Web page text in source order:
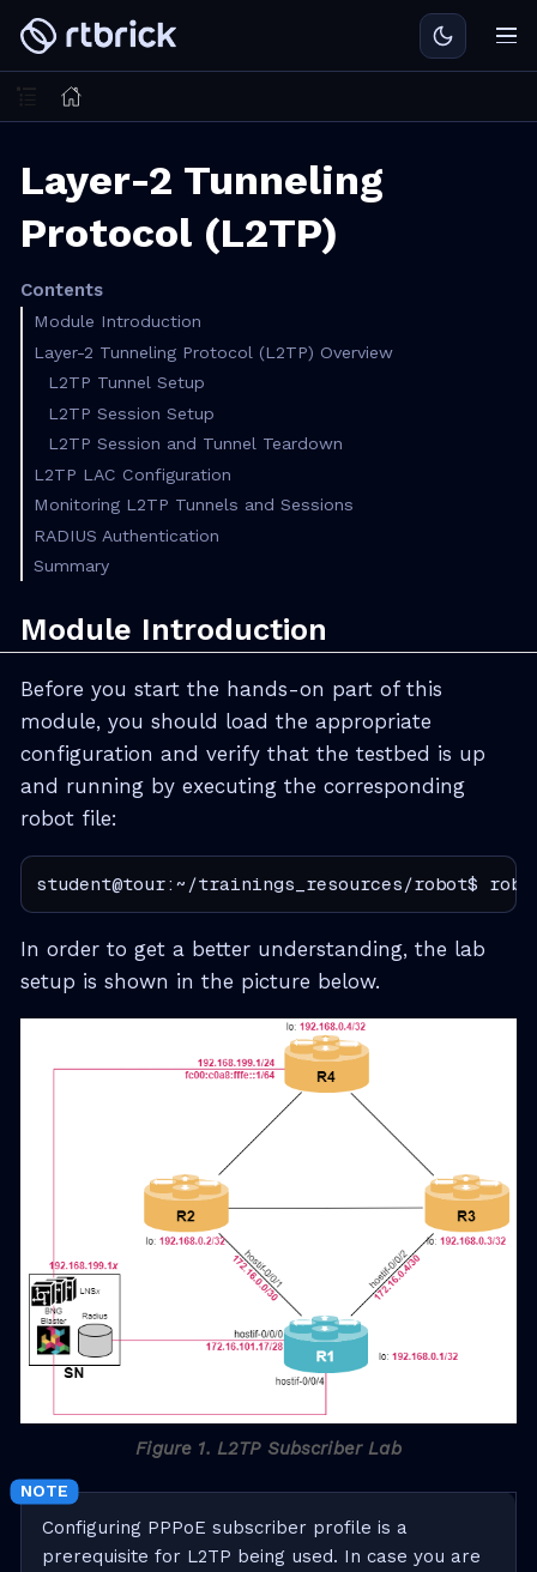
Layer-2 Tunneling
Protocol (L2TP)
Contents
Module Introduction
Layer-2 Tunneling Protocol (L2TP) Overview
L2TP Tunnel Setup
L2TP Session Setup
L2TP Session and Tunnel Teardown
L2TP LAC Configuration
Monitoring L2TP Tunnels and Sessions
RADIUS Authentication
Summary
Module Introduction
Before you start the hands-on part of this
module, you should load the appropriate
configuration and verify that the testbed is up
and running by executing the corresponding
robot file:
student@tour:~/trainings_resources/robot$
In order to get a better understanding, the lab
setup is shown in the picture below.
Figure 1. L2TP Subscriber Lab
Configuring PPPoE subscriber profile is a
prerequisite for L2TP being used. In case you are